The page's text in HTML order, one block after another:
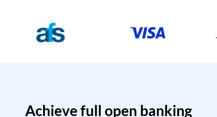
Achieve full open banking